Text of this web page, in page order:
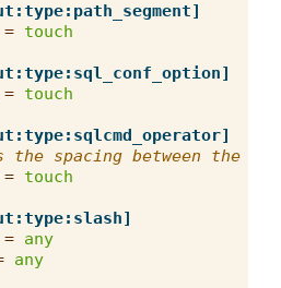
= touch
= touch
the spacing between the
= touch
= any
any